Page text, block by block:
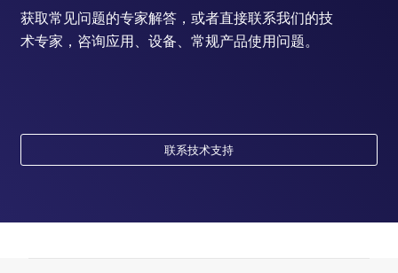
获取常见问题的专家解答，或者直接联系我们的技
术专家，咨询应用、设备、常规产品使用问题。
联系技术支持